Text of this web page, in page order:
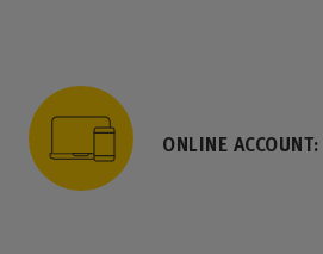
ONLINE ACCOUNT: